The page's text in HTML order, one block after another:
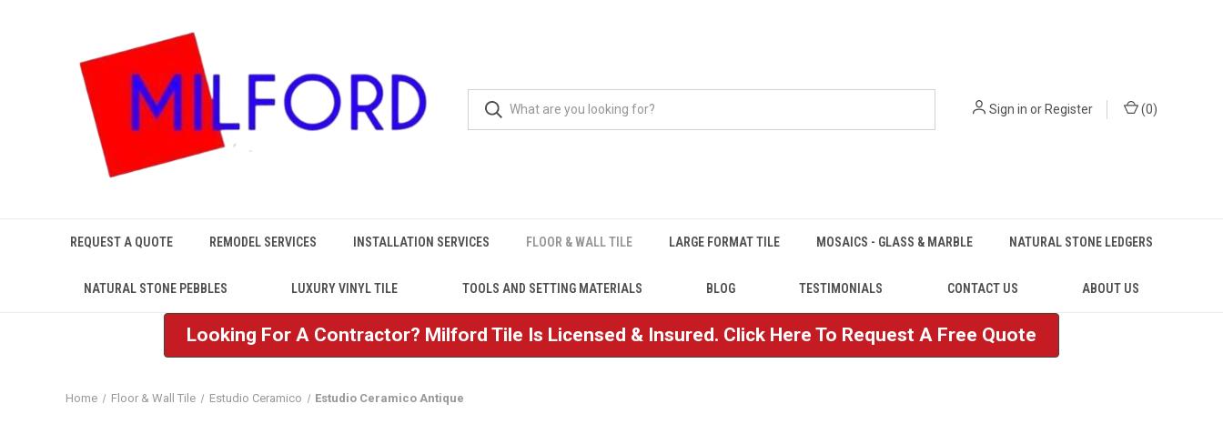
Sign in orRegister (0)
REQUEST A QUOTE REMODEL SERVICES INSTALLATION SERVICES FLOOR & WALL TILE LARGE FORMAT TILE MOSAICS - GLASS & MARBLE NATURAL STONE LEDGERS
NATURAL STONE PEBBLES LUXURY VINYL TILE TOOLS AND SETTING MATERIALS BLOG TESTIMONIALS CONTACT US ABOUT US
Looking For A Contractor? Milford Tile Is Licensed & Insured. Click Here To Request A Free Quote
Home Floor & Wall Tile Estudio Ceramico Estudio Ceramico Antique